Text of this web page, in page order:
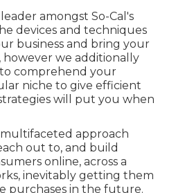
amongst So-Cal's
devices and techniques
business and bring your
however we additionally
comprehend your
niche to give efficient
will put you when
approach
out to, and build
online, across a
inevitably getting them
purchases in the future.